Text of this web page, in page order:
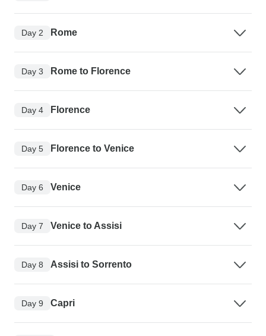
Day 2 Rome
Day 3 Rome to Florence
Day 4 Florence
Day 5 Florence to Venice
Day 6 Venice
Day 7 Venice to Assisi
Day 8 Assisi to Sorrento
Day 9 Capri